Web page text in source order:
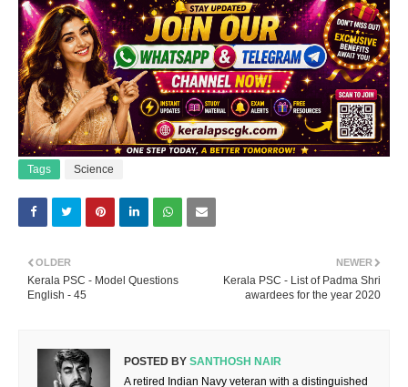
Tags Science
NEWER
Kerala PSC - List of Padma Shri
awardees for the year 2020
OLDER
Kerala PSC - Model Questions
English - 45
POSTED BY SANTHOSH NAIR
A retired Indian Navy veteran with a distinguished